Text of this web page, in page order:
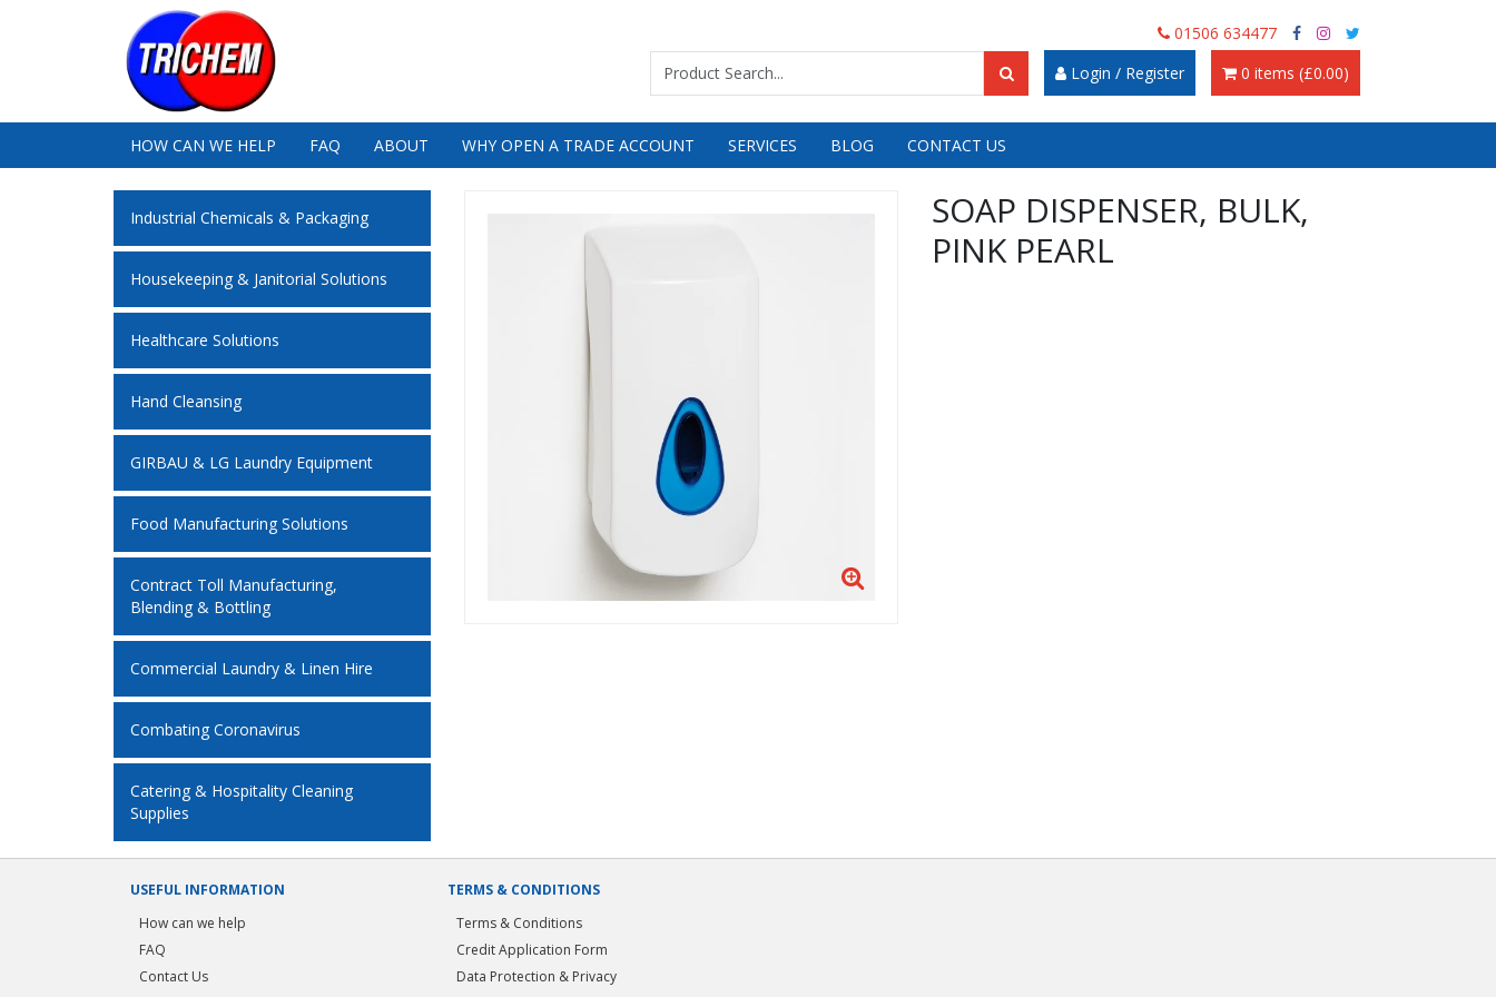
01506 634477
Login / Register
0 items (£0.00)
HOW CAN WE HELP FAQ ABOUT WHY OPEN A TRADE ACCOUNT SERVICES BLOG CONTACT US
Industrial Chemicals & Packaging
Housekeeping & Janitorial Solutions
Healthcare Solutions
Hand Cleansing
GIRBAU & LG Laundry Equipment
Food Manufacturing Solutions
Contract Toll Manufacturing,
Blending & Bottling
Commercial Laundry & Linen Hire
Combating Coronavirus
Catering & Hospitality Cleaning
Supplies
SOAP DISPENSER, BULK,
PINK PEARL
USEFUL INFORMATION
How can we help
FAQ
Contact Us
TERMS & CONDITIONS
Terms & Conditions
Credit Application Form
Data Protection & Privacy